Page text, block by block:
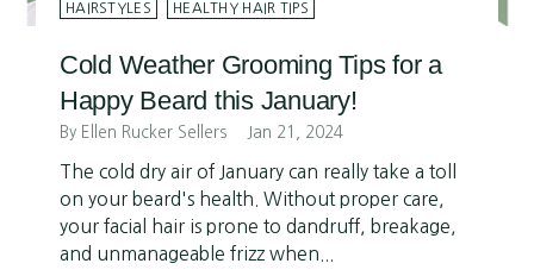
HAIRSTYLES HEALTHY HAIR TIPS
Cold Weather Grooming Tips for a
Happy Beard this January!
By Ellen Rucker Sellers Jan 21, 2024
The cold dry air of January can really take a toll
on your beard's health. Without proper care,
your facial hair is prone to dandruff, breakage,
and unmanageable frizz when...